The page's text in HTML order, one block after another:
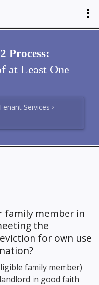
Process:
at Least One
Tenant Services
family member in
the
for own use
family member)
in good faith